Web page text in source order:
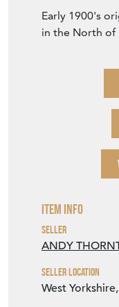
Early 1900's
in the North of
Item Info
Seller
ANDY
Seller Location
West